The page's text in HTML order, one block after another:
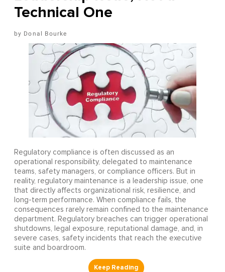
Technical One
Donal Bourke
Regulatory compliance is often discussed as an
operational responsibility, delegated to maintenance
teams, safety managers, or compliance officers. But in
reality, regulatory maintenance is a leadership issue, one
that directly affects organizational risk, resilience, and
long-term performance. When compliance fails, the
consequences rarely remain confined to the maintenance
department. Regulatory breaches can trigger operational
shutdowns, legal exposure, reputational damage, and, in
severe cases, safety incidents that reach the executive
suite and boardroom.